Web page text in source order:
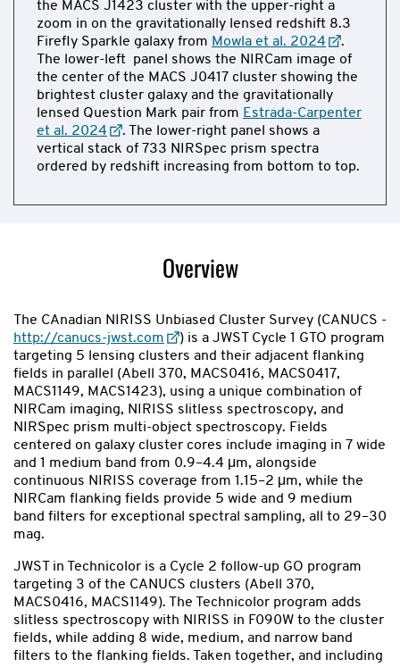
the MACS J1423 cluster with the upper-right a
zoom in on the gravitationally lensed redshift 8.3
Firefly Sparkle galaxy from Mowla et al. 2024
.
The lower-left panel shows the NIRCam image of
the center of the MACS J0417 cluster showing the
brightest cluster galaxy and the gravitationally
lensed Question Mark pair from Estrada-Carpenter
et al. 2024
. The lower-right panel shows a
vertical stack of 733 NIRSpec prism spectra
ordered by redshift increasing from bottom to top.
Overview
The CAnadian NIRISS Unbiased Cluster Survey (CANUCS -
http://canucs-jwst.com
) is a JWST Cycle 1 GTO program
targeting 5 lensing clusters and their adjacent flanking
fields in parallel (Abell 370, MACS0416, MACS0417,
MACS1149, MACS1423), using a unique combination of
NIRCam imaging, NIRISS slitless spectroscopy, and
NIRSpec prism multi-object spectroscopy. Fields
centered on galaxy cluster cores include imaging in 7 wide
and 1 medium band from 0.9–4.4 μm, alongside
continuous NIRISS coverage from 1.15–2 μm, while the
NIRCam flanking fields provide 5 wide and 9 medium
band filters for exceptional spectral sampling, all to 29–30
mag.
JWST in Technicolor is a Cycle 2 follow-up GO program
targeting 3 of the CANUCS clusters (Abell 370,
MACS0416, MACS1149). The Technicolor program adds
slitless spectroscopy with NIRISS in F090W to the cluster
fields, while adding 8 wide, medium, and narrow band
filters to the flanking fields. Taken together, and including